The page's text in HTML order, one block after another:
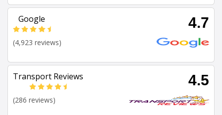
Google 4.7
(4,923 reviews)
Transport Reviews 4.5
(286 reviews)